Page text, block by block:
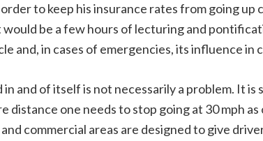
to keep his insurance rates from going
be a few hours of lecturing and
and, in cases of emergencies, its influence in
and of itself is not necessarily a problem. It
distance one needs to stop going at 30 mph
commercial areas are designed to give